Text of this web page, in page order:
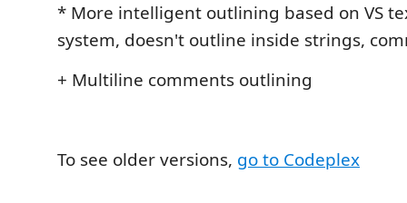
* More intelligent outlining based on VS
system, doesn't outline inside strings,
+ Multiline comments outlining
To see older versions, go to Codeplex